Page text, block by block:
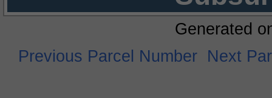
Generated
Previous Parcel Number Next